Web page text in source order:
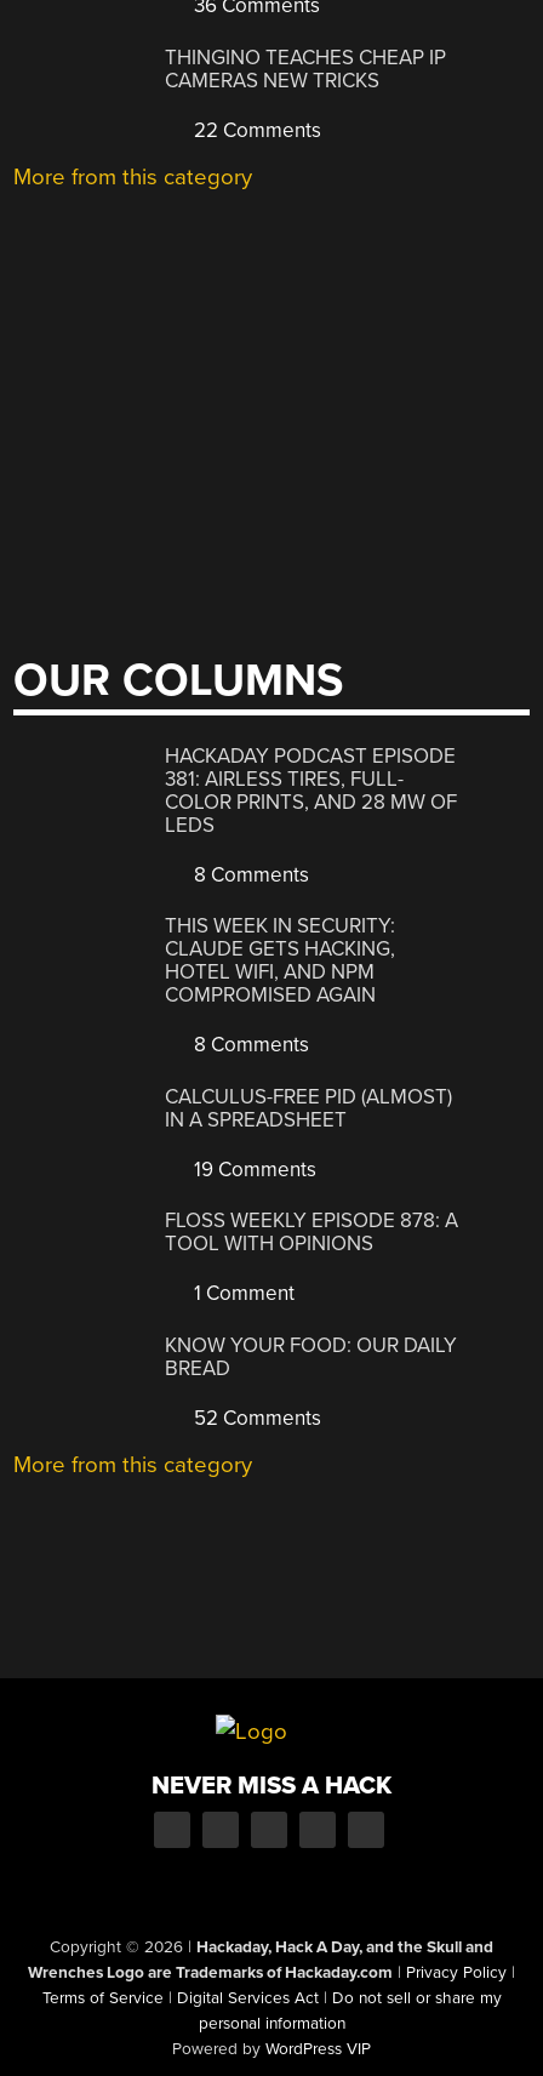
36 Comments
THINGINO TEACHES CHEAP IP
CAMERAS NEW TRICKS
22 Comments
More from this category
OUR COLUMNS
HACKADAY PODCAST EPISODE
381: AIRLESS TIRES, FULL-
COLOR PRINTS, AND 28 MW OF
LEDS
8 Comments
THIS WEEK IN SECURITY:
CLAUDE GETS HACKING,
HOTEL WIFI, AND NPM
COMPROMISED AGAIN
8 Comments
CALCULUS-FREE PID (ALMOST)
IN A SPREADSHEET
19 Comments
FLOSS WEEKLY EPISODE 878: A
TOOL WITH OPINIONS
1 Comment
KNOW YOUR FOOD: OUR DAILY
BREAD
52 Comments
More from this category
NEVER MISS A HACK
Copyright © 2026 | Hackaday, Hack A Day, and the Skull and
Wrenches Logo are Trademarks of Hackaday.com | Privacy Policy |
Terms of Service | Digital Services Act | Do not sell or share my
personal information
Powered by WordPress VIP